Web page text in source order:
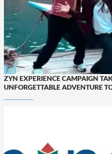
ZYN EXPERIENCE CAMPAIGN
UNFORGETTABLE ADVENTURE